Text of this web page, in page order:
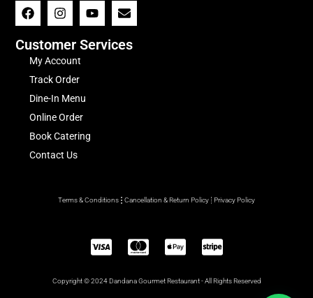
Customer Services
My Account
Track Order
Dine-In Menu
Online Order
Book Catering
Contact Us
Terms & Conditions Cancellation & Return Policy Privacy Policy
Copyright © 2024 Dandana Gourmet Restaurant - All Rights Reserved